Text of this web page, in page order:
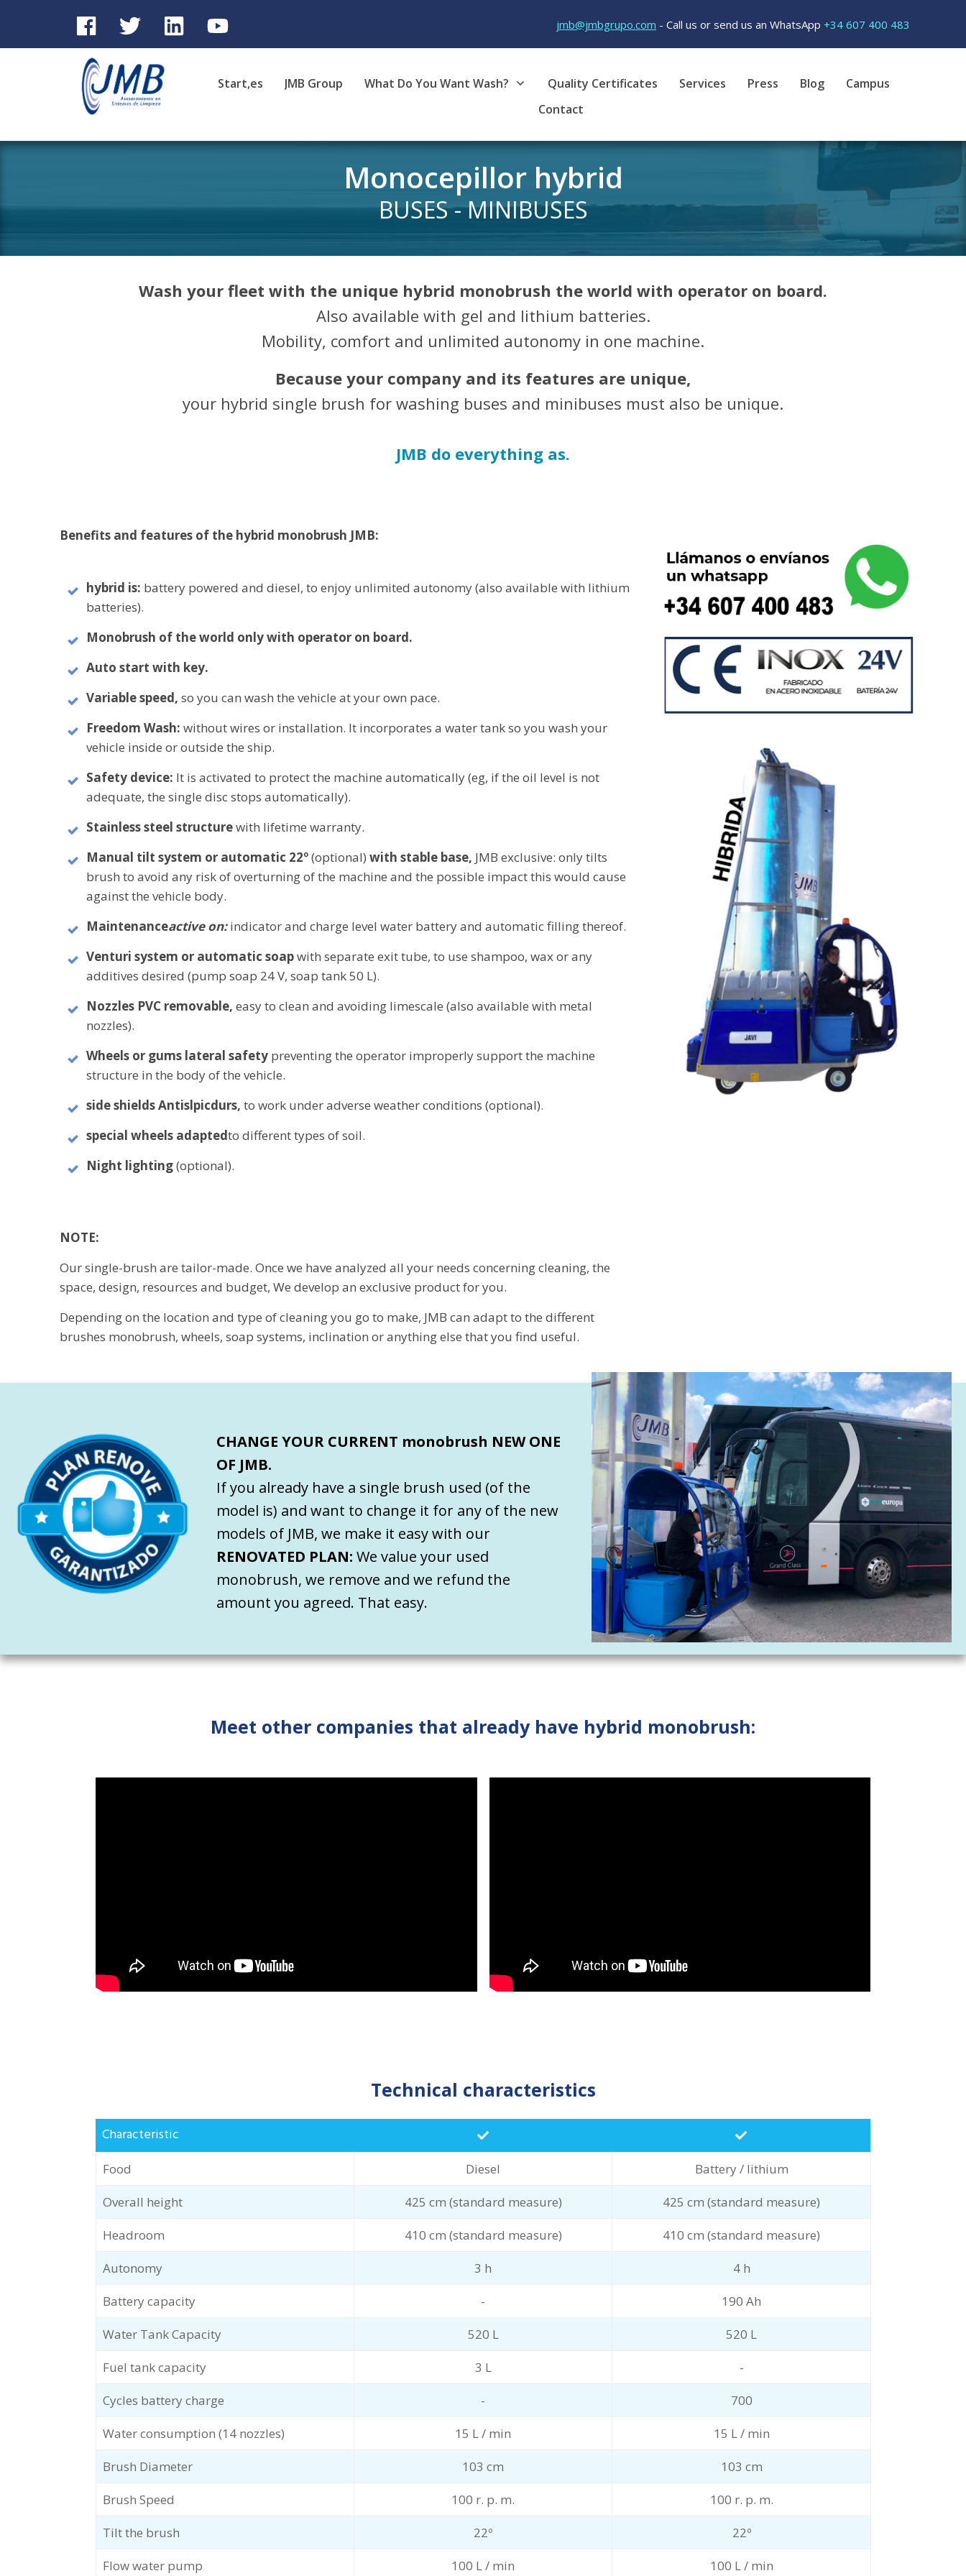
jmb@jmbgrupo.com - Call us or send us an WhatsApp +34 607 400 483
Start,es JMB Group What Do You Want Wash? Quality Certificates Services Press Blog
Campus
Contact
Monocepillor hybrid
BUSES - MINIBUSES
Wash your fleet with the unique hybrid monobrush the world with operator on board.
Also available with gel and lithium batteries.
Mobility, comfort and unlimited autonomy in one machine.
Because your company and its features are unique,
your hybrid single brush for washing buses and minibuses must also be unique.
JMB do everything as.
Benefits and features of the hybrid monobrush JMB:
hybrid is: battery powered and diesel, to enjoy unlimited autonomy (also available with lithium
batteries).
Monobrush of the world only with operator on board.
Auto start with key.
Variable speed, so you can wash the vehicle at your own pace.
Freedom Wash: without wires or installation. It incorporates a water tank so you wash your
vehicle inside or outside the ship.
Safety device: It is activated to protect the machine automatically (eg, if the oil level is not
adequate, the single disc stops automatically).
Stainless steel structurewith lifetime warranty.
Manual tilt system or automatic 22º(optional) with stable base, JMB exclusive: only tilts
brush to avoid any risk of overturning of the machine and the possible impact this would cause
against the vehicle body.
Maintenanceactive on: indicator and charge level water battery and automatic filling thereof.
Venturi system or automatic soapwith separate exit tube, to use shampoo, wax or any
additives desired (pump soap 24 V, soap tank 50 L).
Nozzles PVC removable, easy to clean and avoiding limescale (also available with metal
nozzles).
Wheels or gums lateral safety preventing the operator improperly support the machine
structure in the body of the vehicle.
side shieldsAntislpicdurs, to work under adverse weather conditions (optional).
special wheels adaptedto different types of soil.
Night lighting(optional).
NOTE:
Our single-brush are tailor-made. Once we have analyzed all your needs concerning cleaning, the
space, design, resources and budget, We develop an exclusive product for you.
Depending on the location and type of cleaning you go to make, JMB can adapt to the different
brushes monobrush, wheels, soap systems, inclination or anything else that you find useful.
CHANGE YOUR CURRENT monobrush NEW ONE
OF JMB.
If you already have a single brush used (of the
model is) and want to change it for any of the new
models of JMB, we make it easy with our
RENOVATED PLAN: We value your used
monobrush, we remove and we refund the
amount you agreed. That easy.
Meet other companies that already have hybrid monobrush:
Technical characteristics
Characteristic
Food Diesel
Battery / lithium
Overall height
425 cm (standard measure)
425 cm (standard measure)
Headroom
410 cm (standard measure)
410 cm (standard measure)
Autonomy
3 h
4 h
Battery capacity
-
190 Ah
Water Tank Capacity
520 L
520 L
Fuel tank capacity
3 L
-
Cycles battery charge
-
700
Water consumption (14 nozzles)
15 L / min
15 L / min
Brush Diameter
103 cm
103 cm
Brush Speed
100 r. p. m.
100 r. p. m.
Tilt the brush
22º
22º
Flow water pump
100 L / min 100 L / min